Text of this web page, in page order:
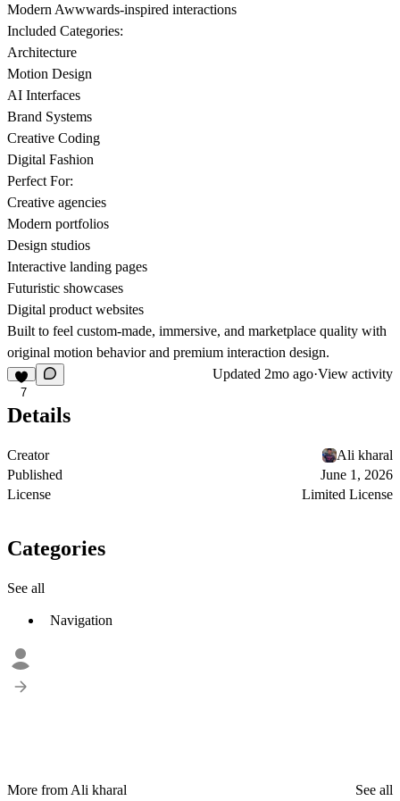
Modern Awwwards-inspired interactions
Included Categories:
Architecture
Motion Design
AI Interfaces
Brand Systems
Creative Coding
Digital Fashion
Perfect For:
Creative agencies
Modern portfolios
Design studios
Interactive landing pages
Futuristic showcases
Digital product websites
Built to feel custom-made, immersive, and marketplace quality with
original motion behavior and premium interaction design.
7
Updated 2mo ago·View activity
Details
Creator
Ali kharal
Published
June 1, 2026
License
Limited License
Categories
See all
Navigation
More from Ali kharal
See all